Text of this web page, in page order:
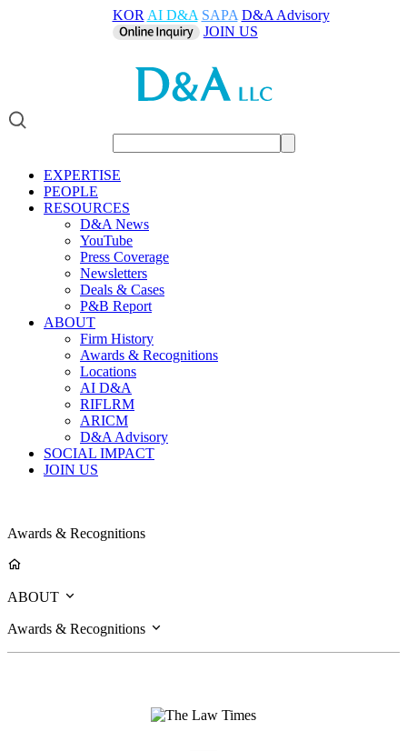
KOR AI D&A SAPA D&A Advisory
JOIN US
EXPERTISE
PEOPLE
RESOURCES
D&A News
YouTube
Press Coverage
Newsletters
Deals & Cases
P&B Report
ABOUT
Firm History
Awards & Recognitions
Locations
AI D&A
RIFLRM
ARICM
D&A Advisory
SOCIAL IMPACT
JOIN US
Awards & Recognitions
ABOUT
Awards & Recognitions